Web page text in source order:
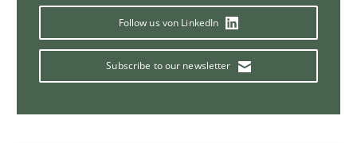
Follow us von LinkedIn
Subscribe to our newsletter
Views of a real RE pioneer